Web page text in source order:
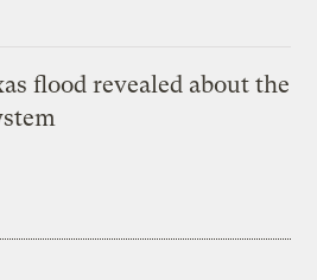
flood revealed about the